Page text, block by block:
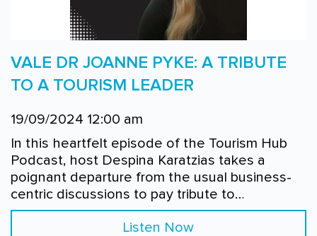
VALE DR JOANNE PYKE: A TRIBUTE
TO A TOURISM LEADER
19/09/2024 12:00 am
In this heartfelt episode of the Tourism Hub
Podcast, host Despina Karatzias takes a
poignant departure from the usual business-
centric discussions to pay tribute to…
Listen Now